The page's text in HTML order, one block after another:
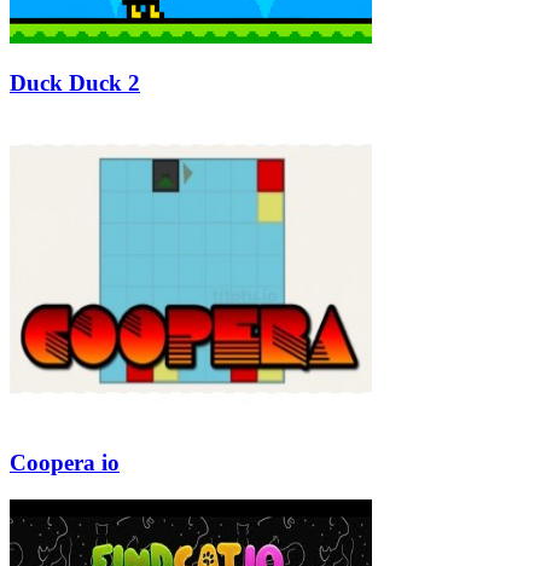
Duck Duck 2
Coopera io